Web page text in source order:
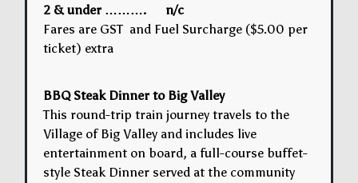
2 & under ………. n/c
Fares are GST and Fuel Surcharge ($5.00 per
ticket) extra
BBQ Steak Dinner to Big Valley
This round-trip train journey travels to the
Village of Big Valley and includes live
entertainment on board, a full-course buffet-
style Steak Dinner served at the community